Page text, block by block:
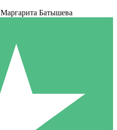
Маргарита Батышева